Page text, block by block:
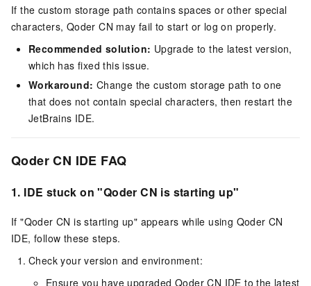
If the custom storage path contains spaces or other special
characters, Qoder CN may fail to start or log on properly.
Recommended solution: Upgrade to the latest version,
which has fixed this issue.
Workaround: Change the custom storage path to one
that does not contain special characters, then restart the
JetBrains IDE.
Qoder CN IDE FAQ
1. IDE stuck on "Qoder CN is starting up"
If "Qoder CN is starting up" appears while using Qoder CN
IDE, follow these steps.
Check your version and environment:
Ensure you have upgraded Qoder CN IDE to the latest